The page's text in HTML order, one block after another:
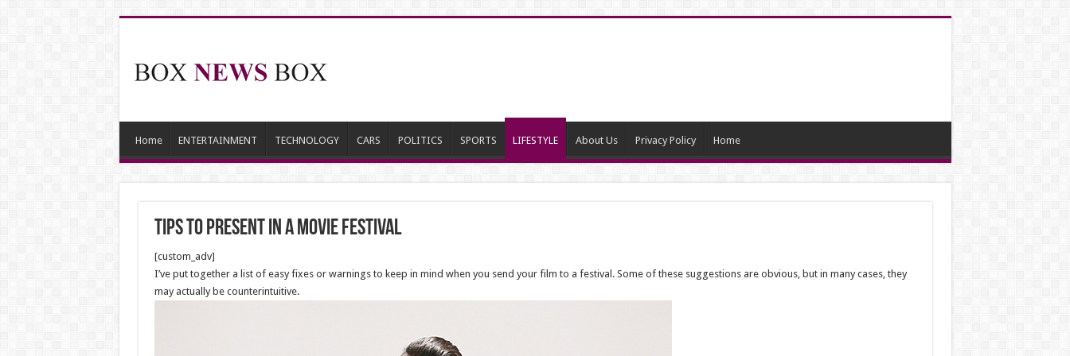
Home ENTERTAINMENT TECHNOLOGY CARS POLITICS SPORTS LIFESTYLE About Us Privacy Policy Home
Tips to present in a Movie festival
[custom_adv]
I’ve put together a list of easy fixes or warnings to keep in mind when you send your film to a festival. Some of these suggestions are obvious, but in many cases, they
may actually be counterintuitive.